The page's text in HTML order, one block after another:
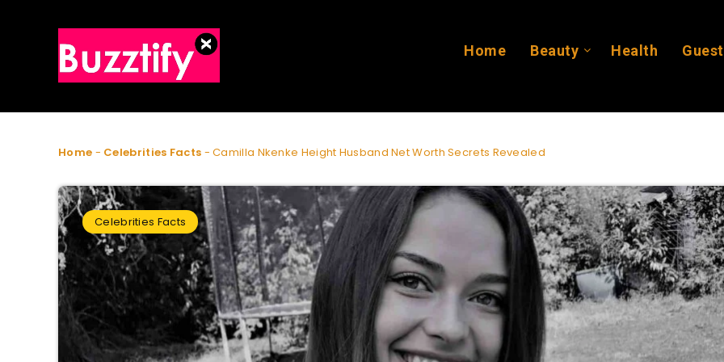
Home Beauty Health
Home - Celebrities Facts -Camilla Nkenke Height Husband Net Worth Secrets Revealed
Celebrities Facts